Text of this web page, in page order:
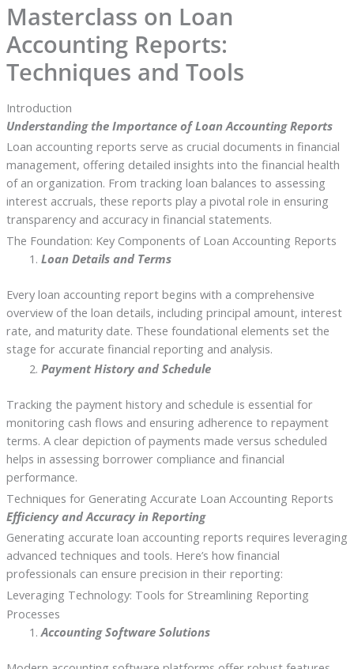
Masterclass on Loan
Accounting Reports:
Techniques and Tools
Introduction
Understanding the Importance of Loan Accounting Reports
Loan accounting reports serve as crucial documents in financial
management, offering detailed insights into the financial health
of an organization. From tracking loan balances to assessing
interest accruals, these reports play a pivotal role in ensuring
transparency and accuracy in financial statements.
The Foundation: Key Components of Loan Accounting Reports
Loan Details and Terms
Every loan accounting report begins with a comprehensive
overview of the loan details, including principal amount, interest
rate, and maturity date. These foundational elements set the
stage for accurate financial reporting and analysis.
Payment History and Schedule
Tracking the payment history and schedule is essential for
monitoring cash flows and ensuring adherence to repayment
terms. A clear depiction of payments made versus scheduled
helps in assessing borrower compliance and financial
performance.
Techniques for Generating Accurate Loan Accounting Reports
Efficiency and Accuracy in Reporting
Generating accurate loan accounting reports requires leveraging
advanced techniques and tools. Here’s how financial
professionals can ensure precision in their reporting:
Leveraging Technology: Tools for Streamlining Reporting
Processes
Accounting Software Solutions